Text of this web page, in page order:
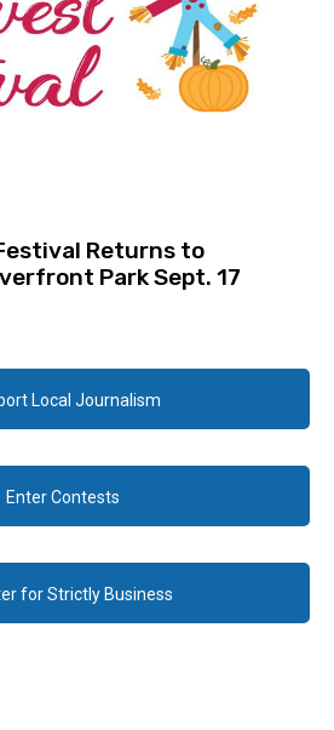
Returns to
Park Sept. 17
Local Journalism
Enter Contests
for Strictly Business